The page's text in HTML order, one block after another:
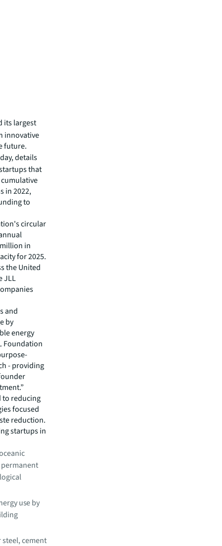
its largest
innovative
future.
details
that
in 2022,
to
circular
in
for 2025.
the United
JLL
and
by
energy
Foundation
- providing
to reducing
focused
reduction.
startups in
use by
cement